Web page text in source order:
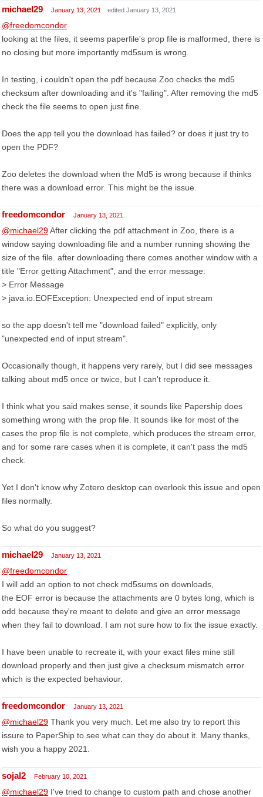
michael29 January 13, 2021 edited January 13, 2021
@freedomcondor
looking at the files, it seems paperfile's prop file is malformed, there is
no closing but more importantly md5sum is wrong.
In testing, i couldn't open the pdf because Zoo checks the md5
checksum after downloading and it's "failing". After removing the md5
check the file seems to open just fine.
Does the app tell you the download has failed? or does it just try to
open the PDF?
Zoo deletes the download when the Md5 is wrong because if thinks
there was a download error. This might be the issue.
freedomcondor January 13, 2021
@michael29After clicking the pdf attachment in Zoo, there is a
window saying downloading file and a number running showing the
size of the file. after downloading there comes another window with a
title "Error getting Attachment", and the error message:
> Error Message
> java.io.EOFException: Unexpected end of input stream
so the app doesn't tell me "download failed" explicitly, only
"unexpected end of input stream".
Occasionally though, it happens very rarely, but I did see messages
talking about md5 once or twice, but I can't reproduce it.
I think what you said makes sense, it sounds like Papership does
something wrong with the prop file. It sounds like for most of the
cases the prop file is not complete, which produces the stream error,
and for some rare cases when it is complete, it can't pass the md5
check.
Yet I don't know why Zotero desktop can overlook this issue and open
files normally.
So what do you suggest?
michael29 January 13, 2021
@freedomcondor
I will add an option to not check md5sums on downloads,
the EOF error is because the attachments are 0 bytes long, which is
odd because they're meant to delete and give an error message
when they fail to download. I am not sure how to fix the issue exactly.
I have been unable to recreate it, with your exact files mine still
download properly and then just give a checksum mismatch error
which is the expected behaviour.
freedomcondor January 13, 2021
@michael29 Thank you very much. Let me also try to report this
issure to PaperShip to see what can they do about it. Many thanks,
wish you a happy 2021.
sojal2 February 10, 2021
@michael29 I've tried to change to custom path and chose another